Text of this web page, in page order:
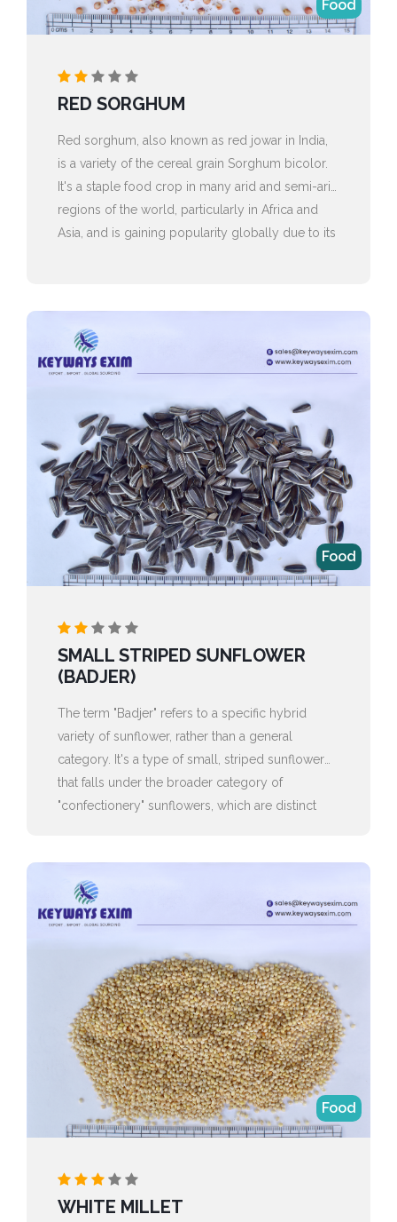
Food
RED SORGHUM
Red sorghum, also known as red jowar in India,
is a variety of the cereal grain Sorghum bicolor.
It's a staple food crop in many arid and semi-arid
regions of the world, particularly in Africa and
Asia, and is gaining popularity globally due to its
Food
SMALL STRIPED SUNFLOWER
(BADJER)
The term "Badjer" refers to a specific hybrid
variety of sunflower, rather than a general
category. It's a type of small, striped sunflower
that falls under the broader category of
"confectionery" sunflowers, which are distinct
Food
WHITE MILLET